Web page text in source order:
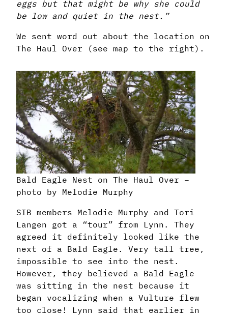
eggs but that might be why she could
be low and quiet in the nest.”
We sent word out about the location on
The Haul Over (see map to the right).
Bald Eagle Nest on The Haul Over –
photo by Melodie Murphy
SIB members Melodie Murphy and Tori
Langen got a “tour” from Lynn. They
agreed it definitely looked like the
next of a Bald Eagle. Very tall tree,
impossible to see into the nest.
However, they believed a Bald Eagle
was sitting in the nest because it
began vocalizing when a Vulture flew
too close! Lynn said that earlier in